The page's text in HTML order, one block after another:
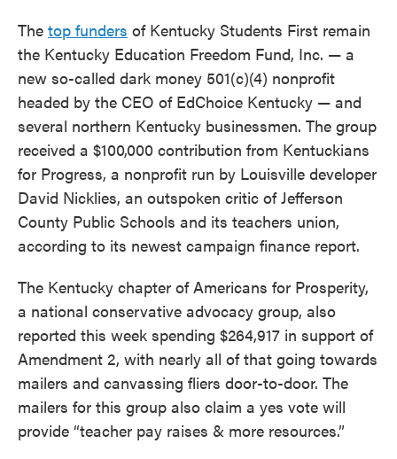
The top funders of Kentucky Students First remain
the Kentucky Education Freedom Fund, Inc. — a
new so-called dark money 501(c)(4) nonprofit
headed by the CEO of EdChoice Kentucky — and
several northern Kentucky businessmen. The group
received a $100,000 contribution from Kentuckians
for Progress, a nonprofit run by Louisville developer
David Nicklies, an outspoken critic of Jefferson
County Public Schools and its teachers union,
according to its newest campaign finance report.
The Kentucky chapter of Americans for Prosperity,
a national conservative advocacy group, also
reported this week spending $264,917 in support of
Amendment 2, with nearly all of that going towards
mailers and canvassing fliers door-to-door. The
mailers for this group also claim a yes vote will
provide “teacher pay raises & more resources.”